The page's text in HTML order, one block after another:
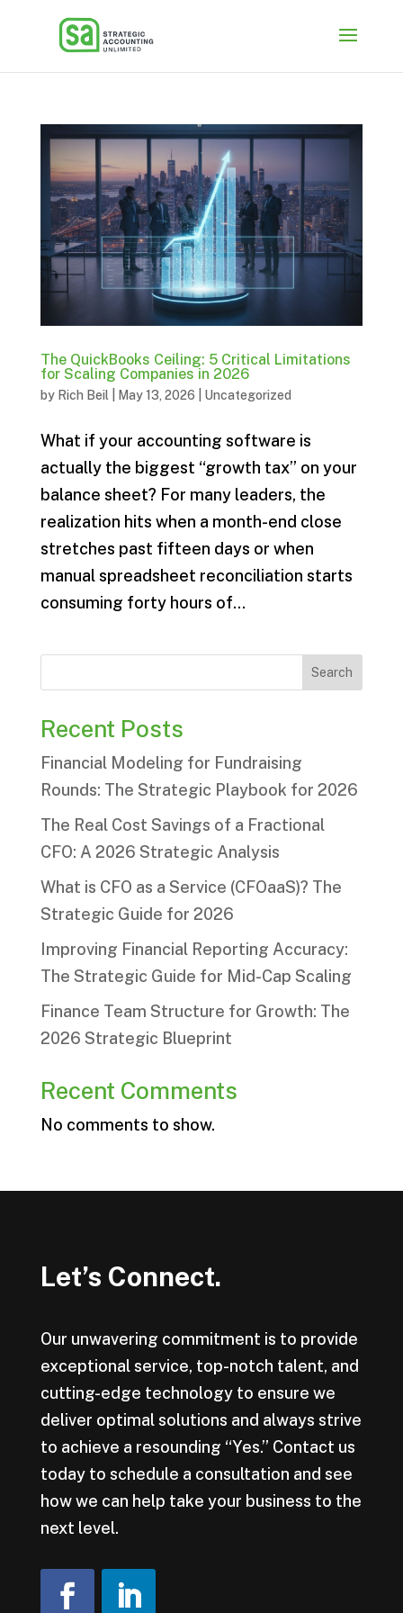
The QuickBooks Ceiling: 5 Critical Limitations
for Scaling Companies in 2026
by Rich Beil May 13, 2026 Uncategorized
What if your accounting software is
actually the biggest “growth tax” on your
balance sheet? For many leaders, the
realization hits when a month-end close
stretches past fifteen days or when
manual spreadsheet reconciliation starts
consuming forty hours of...
Search
Recent Posts
Financial Modeling for Fundraising
Rounds: The Strategic Playbook for 2026
The Real Cost Savings of a Fractional
CFO: A 2026 Strategic Analysis
What is CFO as a Service (CFOaaS)? The
Strategic Guide for 2026
Improving Financial Reporting Accuracy:
The Strategic Guide for Mid-Cap Scaling
Finance Team Structure for Growth: The
2026 Strategic Blueprint
Recent Comments
No comments to show.
Let’s Connect.
Our unwavering commitment is to provide
exceptional service, top-notch talent, and
cutting-edge technology to ensure we
deliver optimal solutions and always strive
to achieve a resounding “Yes.” Contact us
today to schedule a consultation and see
how we can help take your business to the
next level.